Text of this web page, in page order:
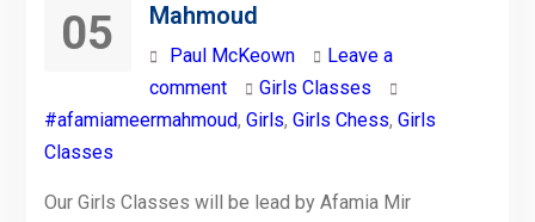
05
Mahmoud
Paul McKeown
Leave a
comment
Girls Classes
#afamiameermahmoud, Girls, Girls Chess, Girls
Classes
Our Girls Classes will be lead by Afamia Mir